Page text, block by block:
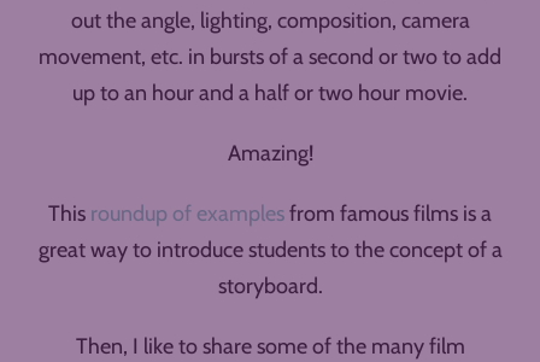
out the angle, lighting, composition, camera
movement, etc. in bursts of a second or two to add
up to an hour and a half or two hour movie.
Amazing!
This roundup of examplesfrom famous films is a
great way to introduce students to the concept of a
storyboard.
Then, I like to share some of the many film